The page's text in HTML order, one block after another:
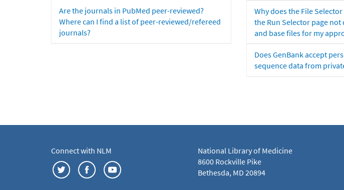
Are the journals in PubMed peer-reviewed?
Where can I find a list of peer-reviewed/refereed
journals?
Why does the File
the Run Selector page
and base files for my
Does GenBank accept
sequence data from
Connect with NLM
National Library of Medicine
8600 Rockville Pike
Bethesda, MD 20894